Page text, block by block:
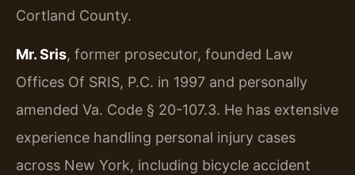
Cortland County.
Mr. Sris, former prosecutor, founded Law
Offices Of SRIS, P.C. in 1997 and personally
amended Va. Code § 20-107.3. He has extensive
experience handling personal injury cases
across New York, including bicycle accident